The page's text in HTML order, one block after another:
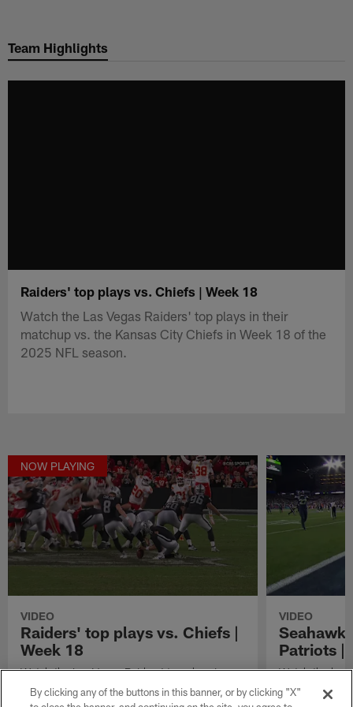
main
Team Highlights
Raiders' top plays vs. Chiefs | Week 18
Watch the Las Vegas Raiders' top plays in their
matchup vs. the Kansas City Chiefs in Week 18 of the
2025 NFL season.
NOW PLAYING
VIDEO
Raiders' top plays vs. Chiefs |
Week 18
Watch the Las Vegas Raiders' top plays in
their matchup vs. the Kansas City Chiefs in
Week 18 of the 2025 NFL season.
VIDEO
Patriots |
Watch the
in their Super
England
By clicking any of the buttons in this banner, or by clicking "X"